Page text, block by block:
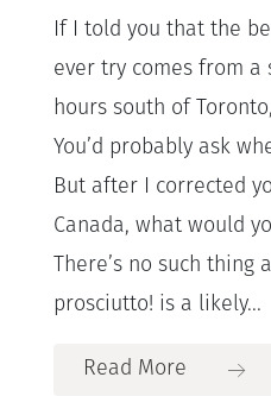
If I told you that the
ever try comes from a
hours south of
You’d probably ask
But after I corrected
Canada, what would
There’s no such thing
prosciutto! is a likely...
Read More